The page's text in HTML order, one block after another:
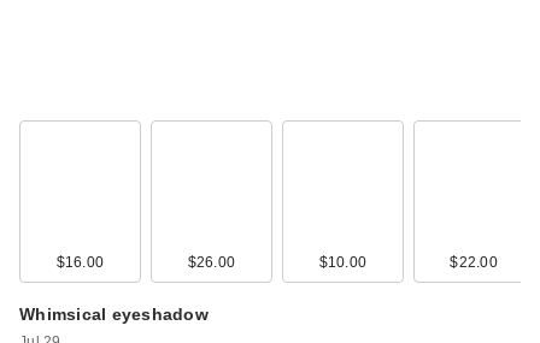
$16.00 $26.00 $10.00 $22.00
Whimsical eyeshadow